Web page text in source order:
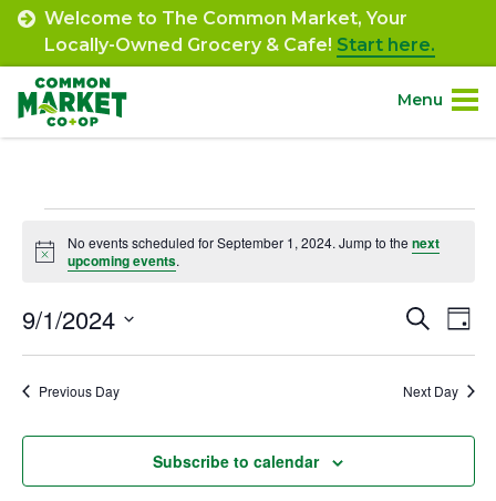
Skip
content
Welcome to The Common Market, Your
Locally-Owned Grocery & Cafe! Start here.
Menu
Community.
Engage.
Events
for
September
1,
2024
Notice
No events scheduled for September 1, 2024. Jump to thenext
upcoming events.
and
Views
Search
Day
9/1/2024
Previous Day Next Day
Subscribe to calendar